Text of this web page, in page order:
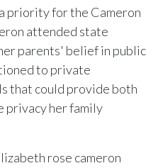
priority for the Cameron
attended state
parents' belief in public
to private
that could provide both
privacy her family
rose cameron